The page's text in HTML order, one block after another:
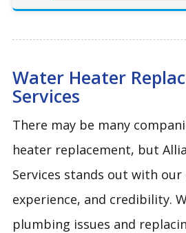
Water Heater
Services
There may be many
heater replacement, but
Services stands out with
experience, and credibility.
plumbing issues and